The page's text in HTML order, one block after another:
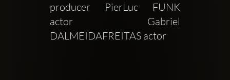
producer PierLuc FUNK
actor Gabriel
DALMEIDAFREITAS actor